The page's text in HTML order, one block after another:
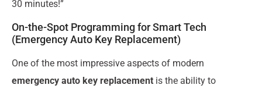
30 minutes!”
On-the-Spot Programming for Smart Tech
(Emergency Auto Key Replacement)
One of the most impressive aspects of modern
emergency auto key replacement is the ability to